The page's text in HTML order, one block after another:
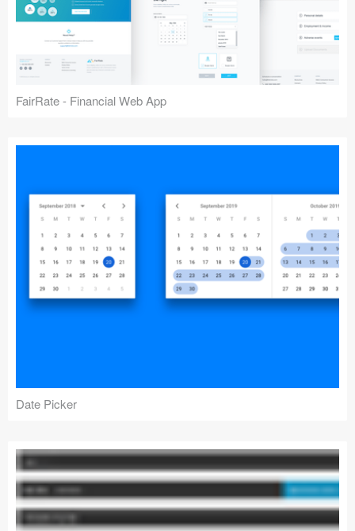
FairRate - Financial Web App
Date Picker